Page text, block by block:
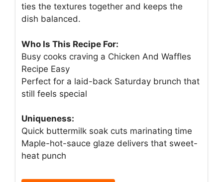
ties the textures together and keeps the
dish balanced.
Who Is This Recipe For:
Busy cooks craving a Chicken And Waffles
Recipe Easy
Perfect for a laid-back Saturday brunch that
still feels special
Uniqueness:
Quick buttermilk soak cuts marinating time
Maple-hot-sauce glaze delivers that sweet-
heat punch